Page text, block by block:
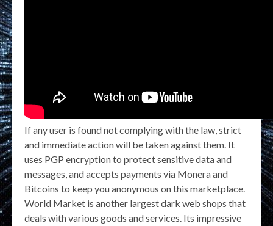
If any user is found not complying with the law, strict
and immediate action will be taken against them. It
uses PGP encryption to protect sensitive data and
messages, and accepts payments via Monera and
Bitcoins to keep you anonymous on this marketplace.
World Market is another largest dark web shops that
deals with various goods and services. Its impressive